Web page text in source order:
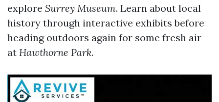
explore Surrey Museum. Learn about local
history through interactive exhibits before
heading outdoors again for some fresh air
at Hawthorne Park.